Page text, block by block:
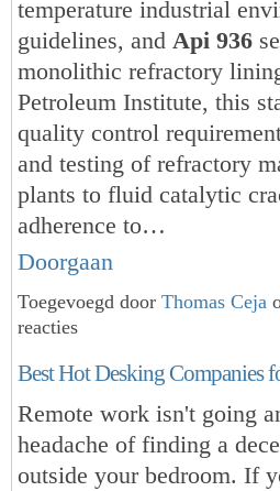
temperature industrial
guidelines, and Api 936
monolithic refractory
Petroleum Institute, this
quality control
and testing of refractory
plants to fluid catalytic
adherence to…
Doorgaan
Toegevoegd door Thomas Ceja
reacties
Best Hot Desking Companies
Remote work isn't going
headache of finding a
outside your bedroom. If